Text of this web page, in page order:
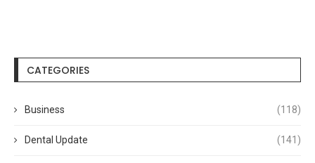
CATEGORIES
Business (118)
Dental Update (141)